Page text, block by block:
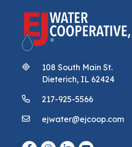
108 South Main St.
Dieterich, IL 62424
217-925-5566
ejwater@ejcoop.com